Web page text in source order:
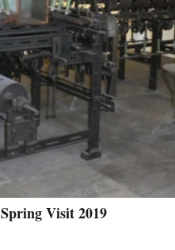
Spring Visit 2019